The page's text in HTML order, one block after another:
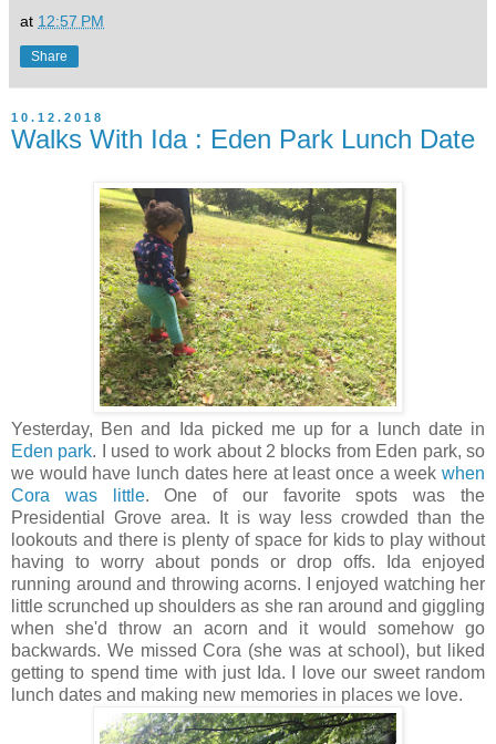
at 12:57 PM
Share
10.12.2018
Walks With Ida : Eden Park Lunch Date
Yesterday, Ben and Ida picked me up for a lunch date in
Eden park. I used to work about 2 blocks from Eden park, so
we would have lunch dates here at least once a week when
Cora was little. One of our favorite spots was the
Presidential Grove area. It is way less crowded than the
lookouts and there is plenty of space for kids to play without
having to worry about ponds or drop offs. Ida enjoyed
running around and throwing acorns. I enjoyed watching her
little scrunched up shoulders as she ran around and giggling
when she'd throw an acorn and it would somehow go
backwards. We missed Cora (she was at school), but liked
getting to spend time with just Ida. I love our sweet random
lunch dates and making new memories in places we love.